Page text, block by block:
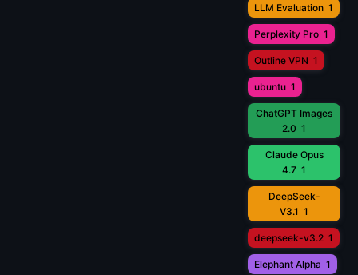
LLM Evaluation 1
Perplexity Pro 1
Outline VPN 1
ubuntu 1
ChatGPT Images
2.0 1
Claude Opus
4.7 1
DeepSeek-
V3.1 1
deepseek-v3.2 1
Elephant Alpha 1